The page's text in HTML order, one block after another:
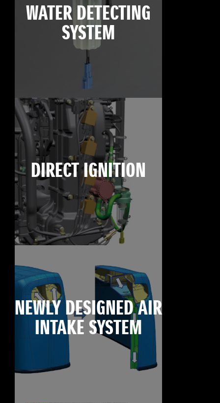
WATER DETECTING
SYSTEM
DIRECT IGNITION
NEWLY DESIGNED AIR
INTAKE SYSTEM